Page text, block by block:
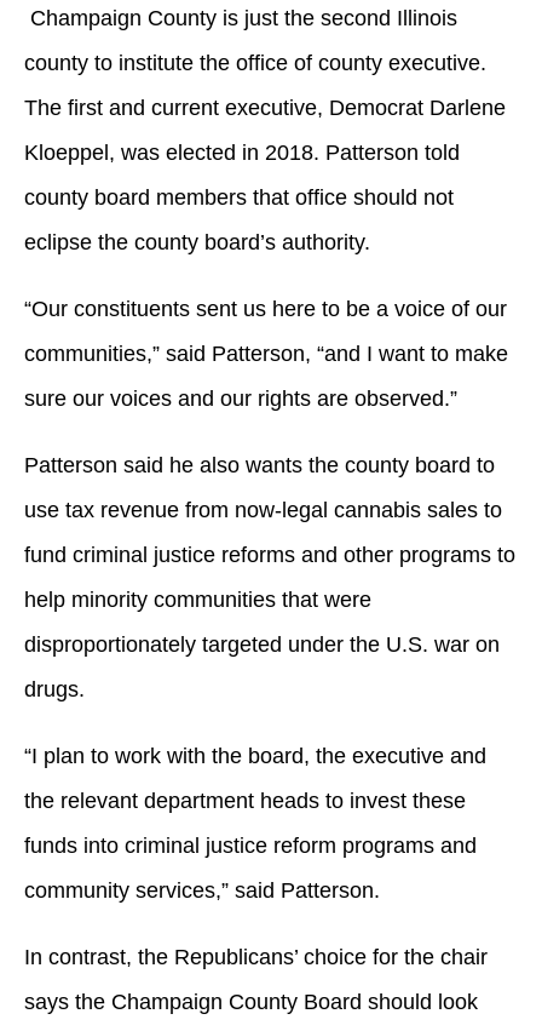
Champaign County is just the second Illinois
county to institute the office of county executive.
The first and current executive, Democrat Darlene
Kloeppel, was elected in 2018. Patterson told
county board members that office should not
eclipse the county board’s authority.
“Our constituents sent us here to be a voice of our
communities,” said Patterson, “and I want to make
sure our voices and our rights are observed.”
Patterson said he also wants the county board to
use tax revenue from now-legal cannabis sales to
fund criminal justice reforms and other programs to
help minority communities that were
disproportionately targeted under the U.S. war on
drugs.
“I plan to work with the board, the executive and
the relevant department heads to invest these
funds into criminal justice reform programs and
community services,” said Patterson.
In contrast, the Republicans’ choice for the chair
says the Champaign County Board should look